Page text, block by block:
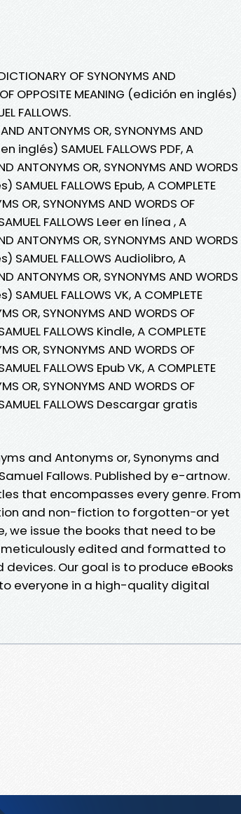
OF SYNONYMS AND
OPPOSITE MEANING (edición en inglés)
FALLOWS.
ANTONYMS OR, SYNONYMS AND
inglés) SAMUEL FALLOWS PDF, A
ANTONYMS OR, SYNONYMS AND WORDS
FALLOWS Epub, A COMPLETE
OR, SYNONYMS AND WORDS OF
FALLOWS Leer en línea , A
ANTONYMS OR, SYNONYMS AND WORDS
SAMUEL FALLOWS Audiolibro, A
ANTONYMS OR, SYNONYMS AND WORDS
FALLOWS VK, A COMPLETE
OR, SYNONYMS AND WORDS OF
FALLOWS Kindle, A COMPLETE
OR, SYNONYMS AND WORDS OF
FALLOWS Epub VK, A COMPLETE
OR, SYNONYMS AND WORDS OF
FALLOWS Descargar gratis
and Antonyms or, Synonyms and
Fallows. Published by e-artnow.
that encompasses every genre. From
and non-fiction to forgotten−or yet
we issue the books that need to be
edited and formatted to
Our goal is to produce eBooks
everyone in a high-quality digital